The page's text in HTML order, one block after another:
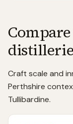
Craft scale and
Perthshire
Tullibardine.